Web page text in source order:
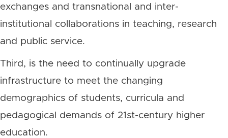
exchanges and transnational and inter-
institutional collaborations in teaching, research
and public service.
Third, is the need to continually upgrade
infrastructure to meet the changing
demographics of students, curricula and
pedagogical demands of 21st-century higher
education.